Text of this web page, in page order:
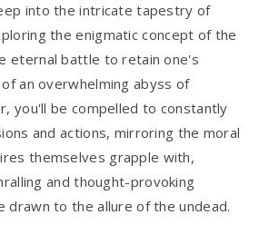
into the intricate tapestry of
the enigmatic concept of the
eternal battle to retain one's
an overwhelming abyss of
you'll be compelled to constantly
and actions, mirroring the moral
themselves grapple with,
and thought-provoking
drawn to the allure of the undead.